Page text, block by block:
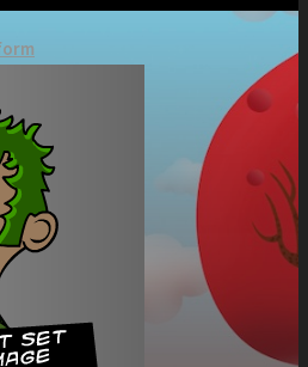
5 Starter Kits
Kit
this Kit can do!
the Kit